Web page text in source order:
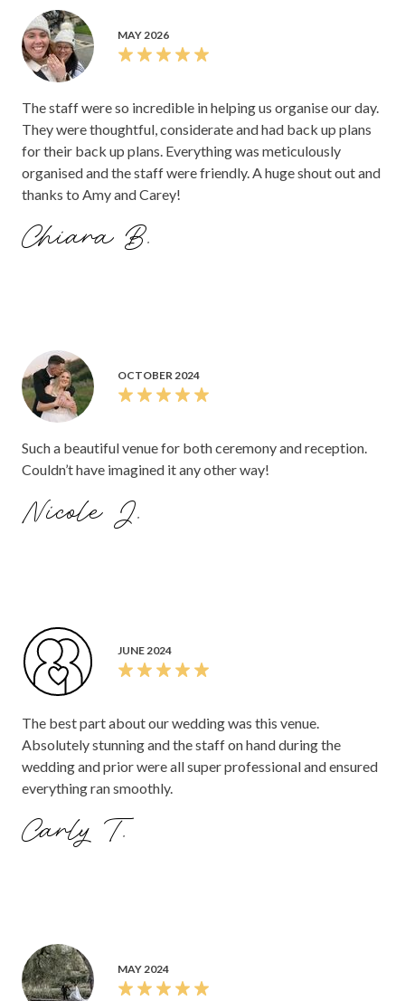
MAY 2026
The staff were so incredible in helping us organise our day.
They were thoughtful, considerate and had back up plans
for their back up plans. Everything was meticulously
organised and the staff were friendly. A huge shout out and
thanks to Amy and Carey!
Chiara B.
OCTOBER 2024
Such a beautiful venue for both ceremony and reception.
Couldn’t have imagined it any other way!
Nicole J.
JUNE 2024
The best part about our wedding was this venue.
Absolutely stunning and the staff on hand during the
wedding and prior were all super professional and ensured
everything ran smoothly.
Carly T.
MAY 2024